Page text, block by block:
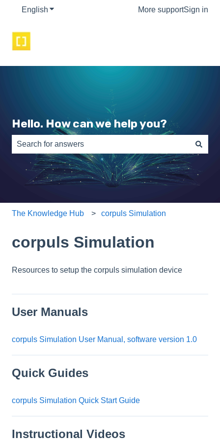
English Show submenu for translationsMore supportSign in
Hello. How can we help you?
There are no suggestions because the search field is
The Knowledge Hub corpuls Simulation
corpuls Simulation
Resources to setup the corpuls simulation device
User Manuals
corpuls Simulation User Manual, software version 1.0
Quick Guides
corpuls Simulation Quick Start Guide
Instructional Videos